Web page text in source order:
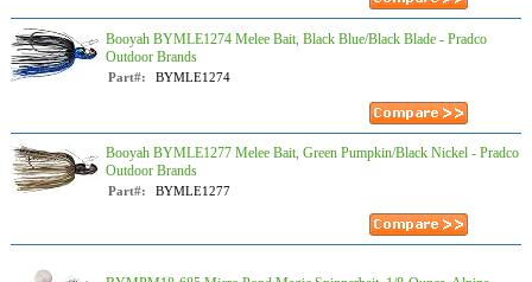
Booyah BYMLE1274 Melee Bait, Black Blue/Black Blade - Pradco
Outdoor Brands
Part#: BYMLE1274
Booyah BYMLE1277 Melee Bait, Green Pumpkin/Black Nickel - Pradco
Outdoor Brands
Part#: BYMLE1277